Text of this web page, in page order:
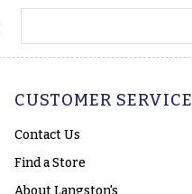
CUSTOMER SERVICE
Contact Us
Find a Store
About Langston's